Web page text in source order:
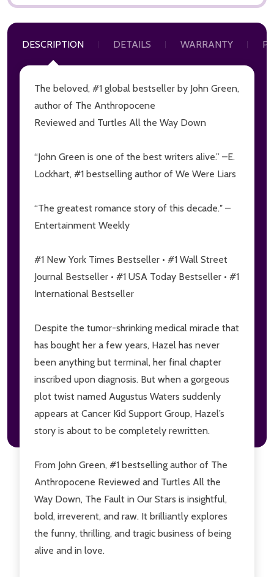
Subscribe our newsletter
communications and other information from
MoonCat
DESCRIPTION DETAILS WARRANTY
The beloved, #1 global bestseller by John Green,
author of The Anthropocene
Reviewed and Turtles All the Way Down
“John Green is one of the best writers alive.” –E.
Lockhart, #1 bestselling author of We Were Liars
“The greatest romance story of this decade.″ –
Entertainment Weekly
#1 New York Times Bestseller • #1 Wall Street
Journal Bestseller • #1 USA Today Bestseller • #1
International Bestseller
Despite the tumor-shrinking medical miracle that
has bought her a few years, Hazel has never
been anything but terminal, her final chapter
inscribed upon diagnosis. But when a gorgeous
plot twist named Augustus Waters suddenly
appears at Cancer Kid Support Group, Hazel’s
story is about to be completely rewritten.
From John Green, #1 bestselling author of The
Anthropocene Reviewed and Turtles All the
Way Down, The Fault in Our Stars is insightful,
bold, irreverent, and raw. It brilliantly explores
the funny, thrilling, and tragic business of being
alive and in love.